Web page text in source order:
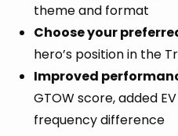
theme and format
Choose your
hero’s position in the
Improved
GTOW score, added
frequency difference